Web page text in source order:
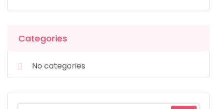
Categories
No categories